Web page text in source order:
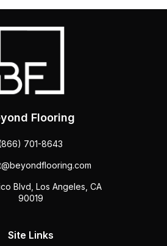
Flooring
701-8643
Blvd, Los Angeles, CA
90019
Site Links